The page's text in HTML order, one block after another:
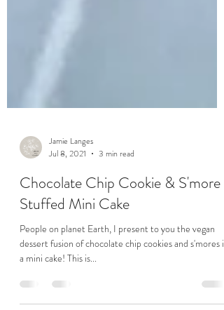
Jamie Langes
Jul 8, 2021
3 min read
Chocolate Chip Cookie & S'more
Stuffed Mini Cake
People on planet Earth, I present to you the vegan
dessert fusion of chocolate chip cookies and s'mores in